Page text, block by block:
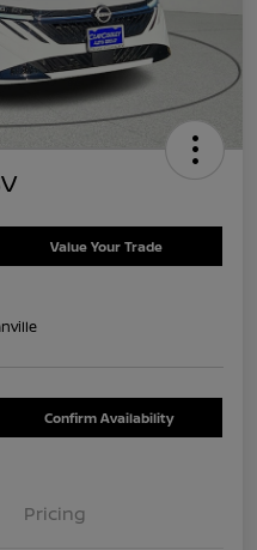
Value Your Trade
Confirm Availability
Pricing